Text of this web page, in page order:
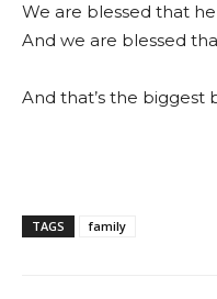
We are blessed that
And we are blessed
And that’s the biggest
TAGS family